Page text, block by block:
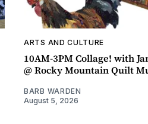
ARTS AND CULTURE
10AM-3PM Collage! with
@ Rocky Mountain Quilt
BARB WARDEN
August 5, 2026